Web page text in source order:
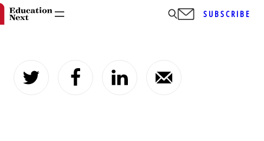
content
SUBSCRIBE